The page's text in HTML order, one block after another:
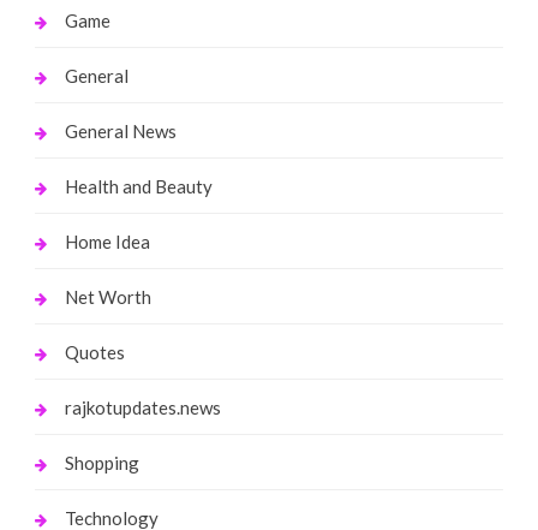
Game
General
General News
Health and Beauty
Home Idea
Net Worth
Quotes
rajkotupdates.news
Shopping
Technology